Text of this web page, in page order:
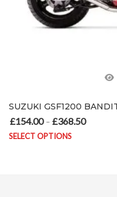
SUZUKI GSF1200
£154.00 – £368.50
SELECT OPTIONS